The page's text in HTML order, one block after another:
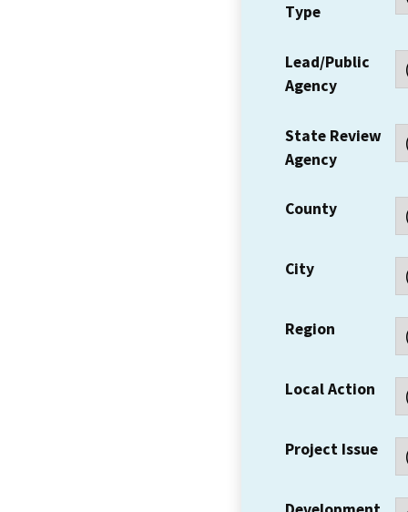
Type
Lead/Public
Agency
State Review
Agency
County
City
Region
Local Action
Project Issue